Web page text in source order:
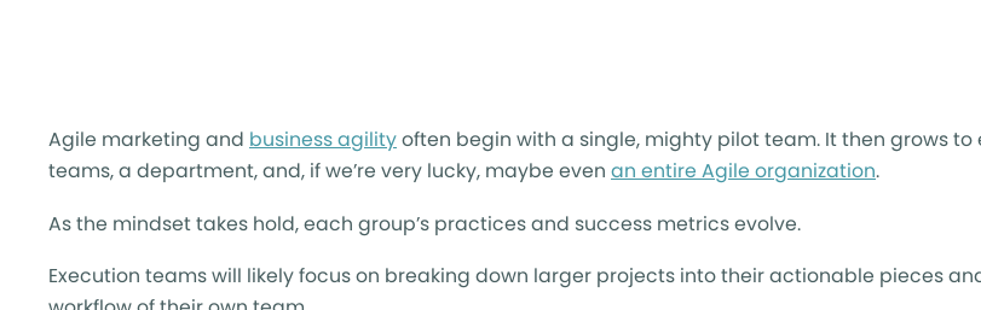
Agile marketing and business agilityoften begin with a single, mighty pilot team. It then grows
teams, a department, and, if we’re very lucky, maybe even an entire Agile organization.
As the mindset takes hold, each group’s practices and success metrics evolve.
Execution teams will likely focus on breaking down larger projects into their actionable pieces